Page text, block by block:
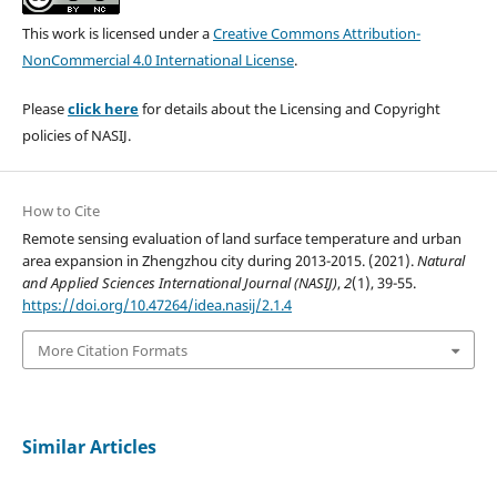
This work is licensed under aCreative Commons Attribution-
NonCommercial 4.0 International License.
Pleaseclick herefor details about the Licensing and Copyright
policies of NASIJ.
How to Cite
Remote sensing evaluation of land surface temperature and urban
area expansion in Zhengzhou city during 2013-2015. (2021).Natural
and Applied Sciences International Journal (NASIJ),2(1), 39-55.
https://doi.org/10.47264/idea.nasij/2.1.4
More Citation Formats
Similar Articles